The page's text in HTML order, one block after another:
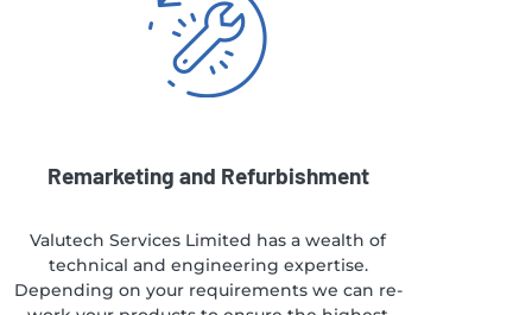
Remarketing and Refurbishment
Valutech Services Limited has a wealth of
technical and engineering expertise.
Depending on your requirements we can re-